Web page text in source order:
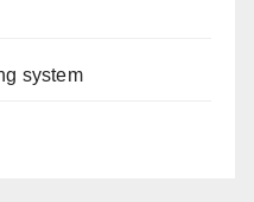
system